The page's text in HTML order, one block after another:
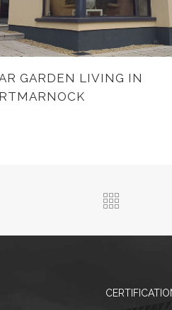
GARDEN LIVING IN